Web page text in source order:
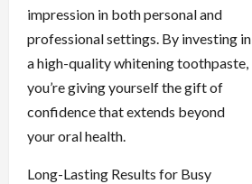
impression in both personal and
professional settings. By investing in
a high-quality whitening toothpaste,
you’re giving yourself the gift of
confidence that extends beyond
your oral health.
Long-Lasting Results for Busy